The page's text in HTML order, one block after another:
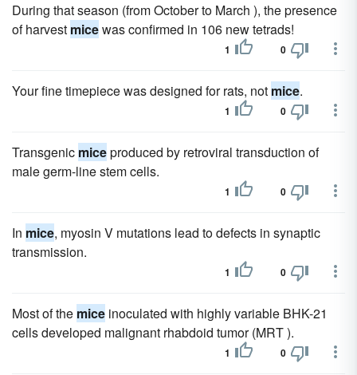
During that season (from October to March ), the presence
of harvest micewas confirmed in 106 new tetrads!
1 0
Your fine timepiece was designed for rats, not mice.
1 0
Transgenic miceproduced by retroviral transduction of
male germ-line stem cells.
1 0
In mice, myosin V mutations lead to defects in synaptic
transmission.
1 0
Most of the mice inoculated with highly variable BHK-21
cells developed malignant rhabdoid tumor (MRT ).
1 0